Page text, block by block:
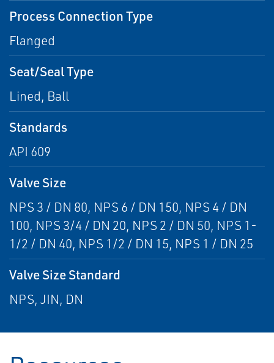
Process Connection Type
Flanged
Seat/Seal Type
Lined, Ball
Standards
API 609
Valve Size
NPS 3 / DN 80, NPS 6 / DN 150, NPS 4 / DN
100, NPS 3/4 / DN 20, NPS 2 / DN 50, NPS 1-
1/2 / DN 40, NPS 1/2 / DN 15, NPS 1 / DN 25
Valve Size Standard
NPS, JIN, DN